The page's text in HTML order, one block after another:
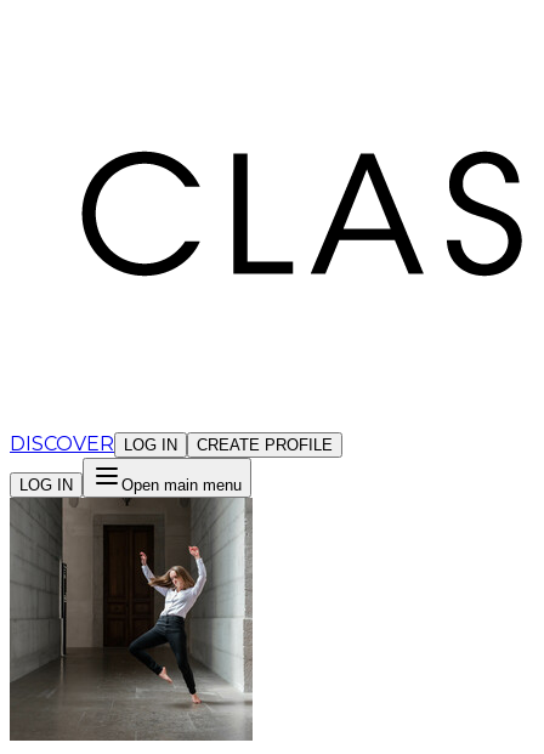
DISCOVER LOG IN CREATE PROFILE
LOG IN Open main menu